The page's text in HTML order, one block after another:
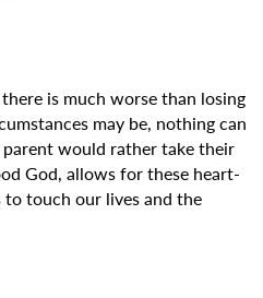
is much worse than losing
may be, nothing can
would rather take their
God, allows for these heart-
touch our lives and the